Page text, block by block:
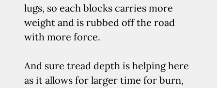
lugs, so each blocks carries more
weight and is rubbed off the road
with more force.
And sure tread depth is helping here
as it allows for larger time for burn,